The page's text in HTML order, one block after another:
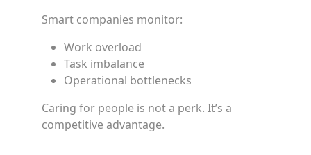
Smart companies monitor:
Work overload
Task imbalance
Operational bottlenecks
Caring for people is not a perk. It’s a
competitive advantage.